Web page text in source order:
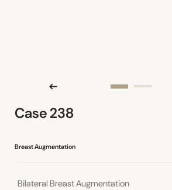
Case 238
Breast Augmentation
Bilateral Breast Augmentation